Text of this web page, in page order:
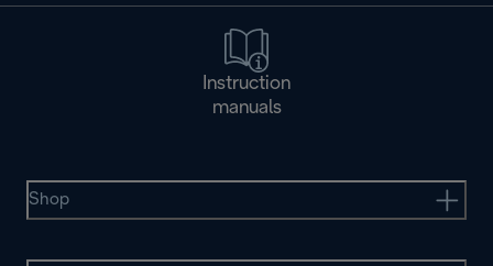
Instruction
manuals
Shop